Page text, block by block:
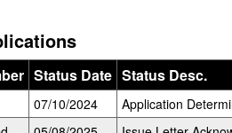
Status Date Status Desc.
07/10/2024
Application